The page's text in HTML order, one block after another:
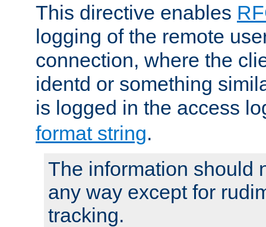
This directive enables
logging of the remote
connection, where the
identd or something
is logged in the access
format string.
The information should
any way except for
tracking.